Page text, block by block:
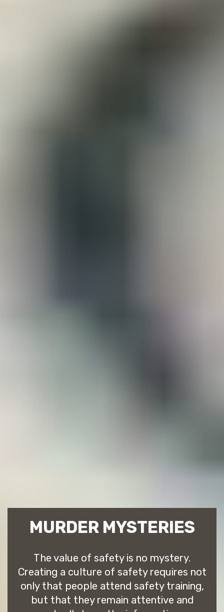
MURDER MYSTERIES
The value of safety is no mystery.
Creating a culture of safety requires not
only that people attend safety training,
but that they remain attentive and